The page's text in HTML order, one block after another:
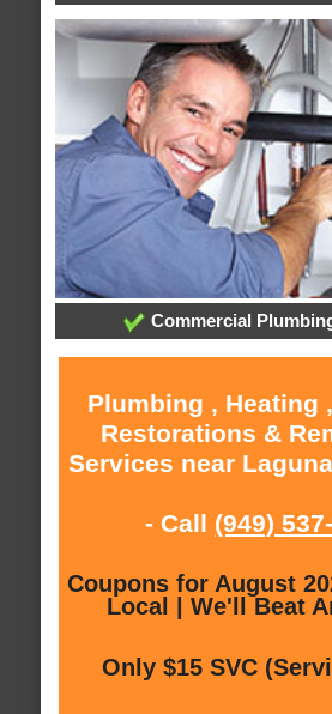
Commercial
Plumbing , Heating
Restorations &
Services near
- Call (949)
Coupons for August
Local | We'll Beat
Only $15 SVC